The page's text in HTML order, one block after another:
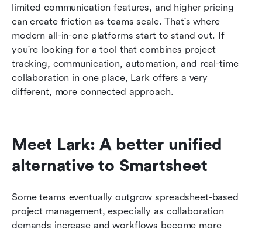
limited communication features, and higher pricing
can create friction as teams scale. That's where
modern all-in-one platforms start to stand out. If
you're looking for a tool that combines project
tracking, communication, automation, and real-time
collaboration in one place, Lark offers a very
different, more connected approach.
Meet Lark: A better unified
alternative to Smartsheet
Some teams eventually outgrow spreadsheet-based
project management, especially as collaboration
demands increase and workflows become more